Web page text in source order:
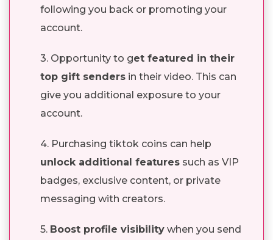
following you back or promoting your
account.
3. Opportunity to get featured in their
top gift senders in their video. This can
give you additional exposure to your
account.
4. Purchasing tiktok coins can help
unlock additional features such as VIP
badges, exclusive content, or private
messaging with creators.
5. Boost profile visibility when you send